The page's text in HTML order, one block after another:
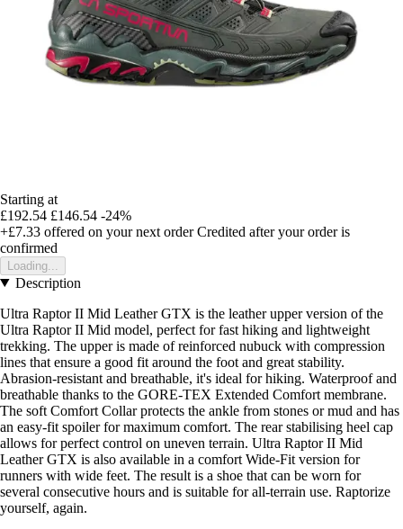
Starting at
£192.54 £146.54 -24%
+£7.33 offered on your next order Credited after your order is
confirmed
Loading...
Description
Ultra Raptor II Mid Leather GTX is the leather upper version of the
Ultra Raptor II Mid model, perfect for fast hiking and lightweight
trekking. The upper is made of reinforced nubuck with compression
lines that ensure a good fit around the foot and great stability.
Abrasion-resistant and breathable, it's ideal for hiking. Waterproof and
breathable thanks to the GORE-TEX Extended Comfort membrane.
The soft Comfort Collar protects the ankle from stones or mud and has
an easy-fit spoiler for maximum comfort. The rear stabilising heel cap
allows for perfect control on uneven terrain. Ultra Raptor II Mid
Leather GTX is also available in a comfort Wide-Fit version for
runners with wide feet. The result is a shoe that can be worn for
several consecutive hours and is suitable for all-terrain use. Raptorize
yourself, again.